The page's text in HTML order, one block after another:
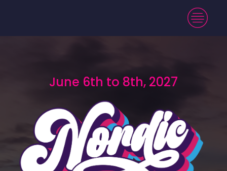
June 6th to 8th, 2027
June 6th to 8th, 2027